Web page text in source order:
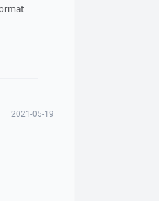
2021-05-19